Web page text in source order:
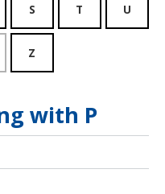
S T U
Z
with P